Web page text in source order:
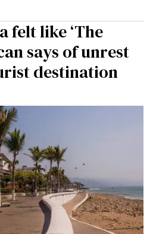
felt like ‘The
says of unrest
destination